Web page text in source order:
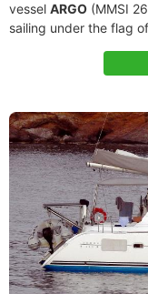
vessel ARGO (MMSI
sailing under the flag of